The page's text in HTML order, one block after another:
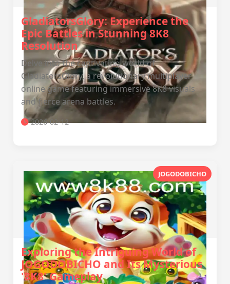
GladiatorsGlory: Experience the
Epic Battles in Stunning 8K8
Resolution
Delve into the captivating world of
GladiatorsGlory, a revolutionary multiplayer
online game featuring immersive 8K8 visuals
and fierce arena battles.
2026-02-12
JOGODOBICHO
Exploring the Intriguing World of
JOGODOBICHO and Its Mysterious
'8K8' Gameplay